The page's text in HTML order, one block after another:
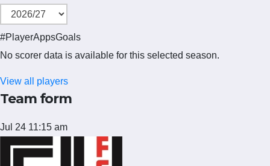
#PlayerAppsGoals
No scorer data is available for this selected season.
View all players
Team form
Jul 24 11:15 am